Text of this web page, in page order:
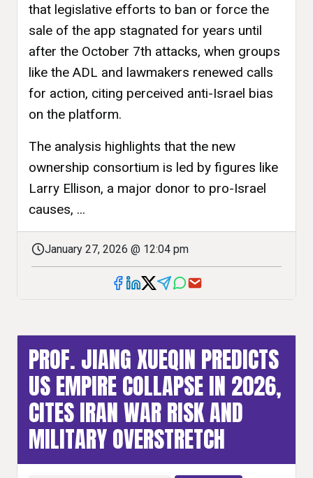
that legislative efforts to ban or force the
sale of the app stagnated for years until
after the October 7th attacks, when groups
like the ADL and lawmakers renewed calls
for action, citing perceived anti-Israel bias
on the platform.
The analysis highlights that the new
ownership consortium is led by figures like
Larry Ellison, a major donor to pro-Israel
causes, ...
January 27, 2026 @ 12:04 pm
PROF. JIANG XUEQIN PREDICTS
US EMPIRE COLLAPSE IN 2026,
CITES IRAN WAR RISK AND
MILITARY OVERSTRETCH